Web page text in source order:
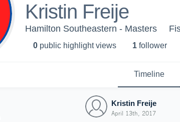
Kristin Freije
Hamilton Southeastern - Masters
0 public highlight views 1 follower
Timeline
Kristin Freije
April 13th, 2017